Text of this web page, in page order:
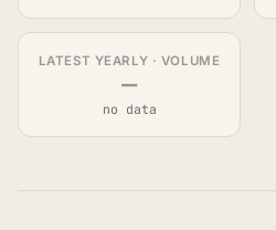
LATEST YEARLY · VOLUME
—
no data